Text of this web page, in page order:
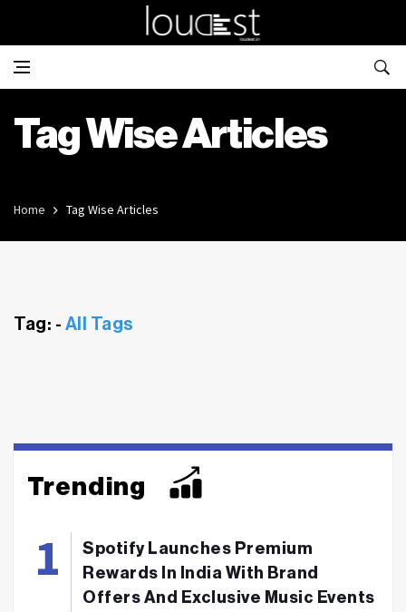
Tag Wise Articles
Home Tag Wise Articles
Tag: - All Tags
Trending
Spotify Launches Premium
Rewards In India With Brand
Offers And Exclusive Music Events